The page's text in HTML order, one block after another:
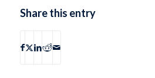
Share this entry